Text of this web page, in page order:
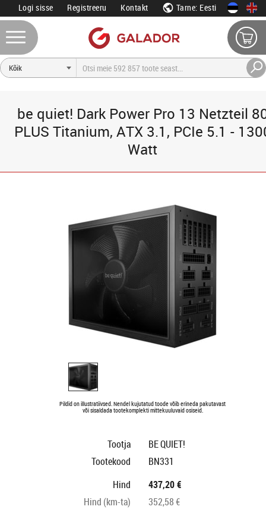
Logi sisse Registreeru Kontakt Tarne: Eesti
be quiet! Dark Power Pro 13 Netzteil
PLUS Titanium, ATX 3.1, PCIe 5.1 -
Watt
Pildid on illustratiivsed. Nendel kujutatud toode võib erineda pakutavast
või sisaldada tootekomplekti mittekuuluvaid osiseid.
Tootja
BE QUIET!
Tootekood
BN331
Hind
437,20 €
Hind (km-ta)
352,58 €